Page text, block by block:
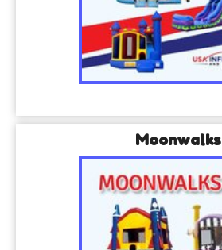
Moonwalks